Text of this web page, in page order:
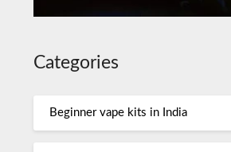
Categories
Beginner vape kits in India